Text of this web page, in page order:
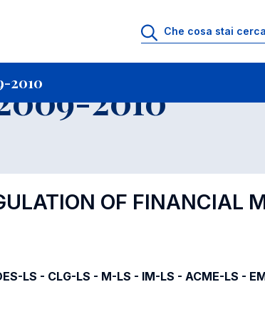
2010
Programmi Insegnamenti impartiti a.a. 2009-
2010
OF FINANCIAL
LS - CLG-LS - M-LS - IM-LS - ACME-LS -